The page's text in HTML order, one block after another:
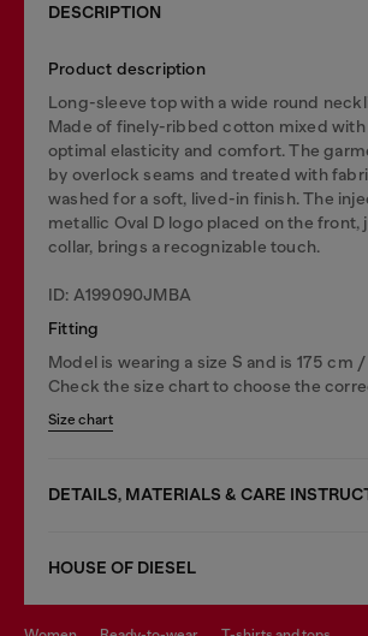
DESCRIPTION
Product description
Long-sleeve top with a wide round
Made of finely-ribbed cotton mixed with
optimal elasticity and comfort. The
by overlock seams and treated with
washed for a soft, lived-in finish. The
metallic Oval D logo placed on the front,
collar, brings a recognizable touch.
ID: A199090JMBA
Fitting
Model is wearing a size S and is 175 cm
Check the size chart to choose the
Size chart
DETAILS, MATERIALS & CARE
HOUSE OF DIESEL